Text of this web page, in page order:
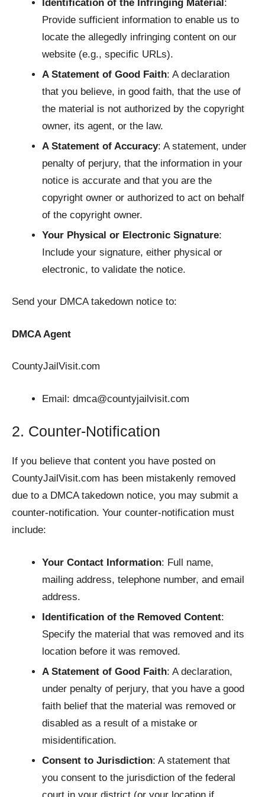
Identification of the Infringing Material :
Provide sufficient information to enable us to
locate the allegedly infringing content on our
website (e.g., specific URLs).
A Statement of Good Faith: A declaration
that you believe, in good faith, that the use of
the material is not authorized by the copyright
owner, its agent, or the law.
A Statement of Accuracy: A statement, under
penalty of perjury, that the information in your
notice is accurate and that you are the
copyright owner or authorized to act on behalf
of the copyright owner.
Your Physical or Electronic Signature:
Include your signature, either physical or
electronic, to validate the notice.
Send your DMCA takedown notice to:
DMCA Agent
CountyJailVisit.com
Email: dmca@countyjailvisit.com
2. Counter-Notification
If you believe that content you have posted on
CountyJailVisit.com has been mistakenly removed
due to a DMCA takedown notice, you may submit a
counter-notification. Your counter-notification must
include:
Your Contact Information: Full name,
mailing address, telephone number, and email
address.
Identification of the Removed Content:
Specify the material that was removed and its
location before it was removed.
A Statement of Good Faith: A declaration,
under penalty of perjury, that you have a good
faith belief that the material was removed or
disabled as a result of a mistake or
misidentification.
Consent to Jurisdiction: A statement that
you consent to the jurisdiction of the federal
court in your district (or your location if